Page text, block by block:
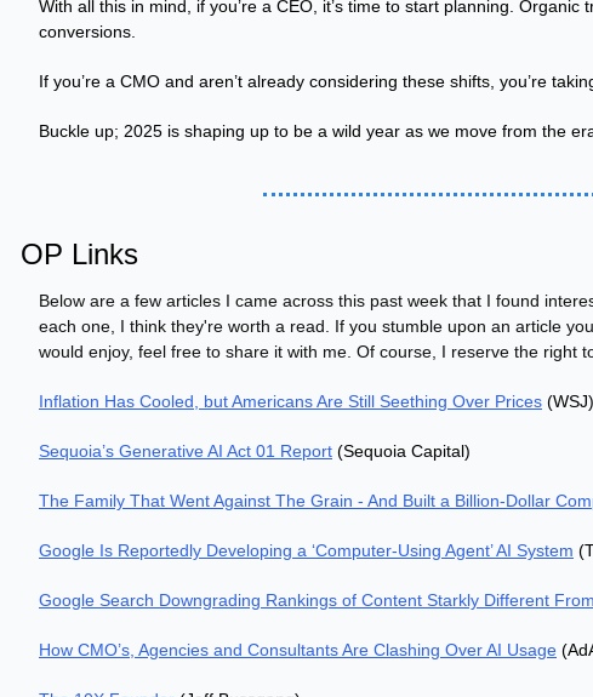
With all this in mind, if you’re a CEO, it’s time to start planning.
conversions.
If you’re a CMO and aren’t already considering these shifts, you’re
Buckle up; 2025 is shaping up to be a wild year as we move from the
OP Links
Below are a few articles I came across this past week that I found
each one, I think they're worth a read. If you stumble upon an article
would enjoy, feel free to share it with me. Of course, I reserve the right
Inflation Has Cooled, but Americans Are Still Seething Over Prices (WSJ)
Sequoia’s Generative AI Act 01 Report (Sequoia Capital)
The Family That Went Against The Grain - And Built a Billion-Dollar
Google Is Reportedly Developing a ‘Computer-Using Agent’ AI System
Google Search Downgrading Rankings of Content Starkly Different
How CMO’s, Agencies and Consultants Are Clashing Over AI Usage